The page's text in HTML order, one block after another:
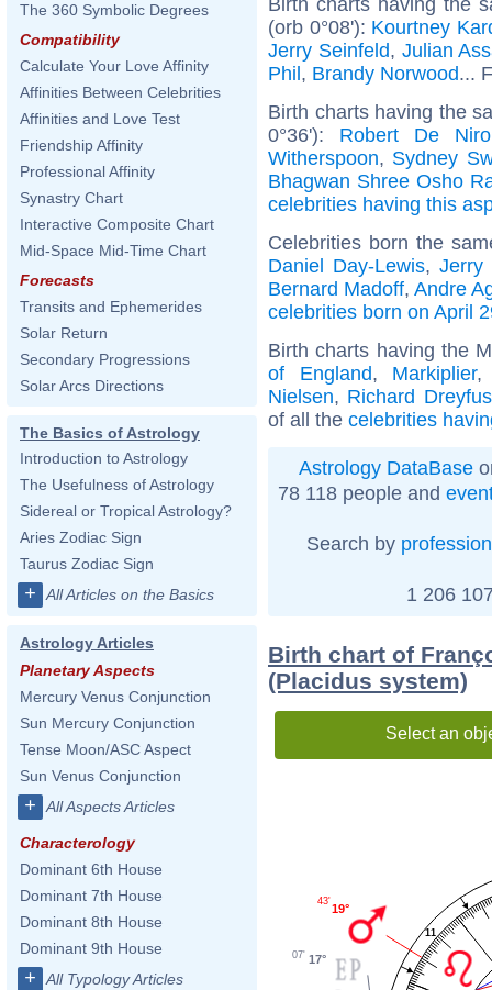
The 360 Symbolic Degrees
Compatibility
Calculate Your Love Affinity
Affinities Between Celebrities
Affinities and Love Test
Friendship Affinity
Professional Affinity
Synastry Chart
Interactive Composite Chart
Mid-Space Mid-Time Chart
Forecasts
Transits and Ephemerides
Solar Return
Secondary Progressions
Solar Arcs Directions
The Basics of Astrology
Introduction to Astrology
The Usefulness of Astrology
Sidereal or Tropical Astrology?
Aries Zodiac Sign
Taurus Zodiac Sign
+ All Articles on the Basics
Astrology Articles
Planetary Aspects
Mercury Venus Conjunction
Sun Mercury Conjunction
Tense Moon/ASC Aspect
Sun Venus Conjunction
+ All Aspects Articles
Characterology
Dominant 6th House
Dominant 7th House
Dominant 8th House
Dominant 9th House
+ All Typology Articles
(orb 0°08'): Kourtney
Jerry Seinfeld, Julian
Phil, Brandy Norwood...
Birth charts having the
0°36'): Robert De Niro
Witherspoon, Sydney
Bhagwan Shree Osho
celebrities having this
Celebrities born the
Daniel Day-Lewis, Jerry
Bernard Madoff,Andre
celebrities born on April
Birth charts having the
of England, Markiplier
Nielsen, Richard
of all the celebrities
Astrology DataBase
78 118 people and
Search by profession
1 206
Birth chart of
(Placidus system)
Select an
11
19°
43'
17°
07'